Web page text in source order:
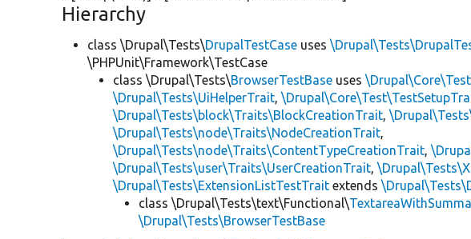
Hierarchy
class \Drupal\Tests\DrupalTestCase uses
\PHPUnit\Framework\TestCase
class \Drupal\Tests\BrowserTestBase uses
\Drupal\Tests\UiHelperTrait,
\Drupal\Tests\block\Traits\BlockCreationTrait,
\Drupal\Tests\node\Traits\NodeCreationTrait,
\Drupal\Tests\node\Traits\ContentTypeCreationTrait,
\Drupal\Tests\user\Traits\UserCreationTrait,
\Drupal\Tests\ExtensionListTestTrait extends
class \Drupal\Tests\text\Functional\
\Drupal\Tests\BrowserTestBase